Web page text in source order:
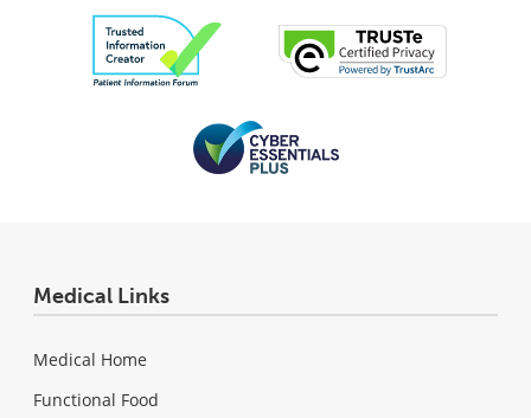
Medical Links
Medical Home
Functional Food